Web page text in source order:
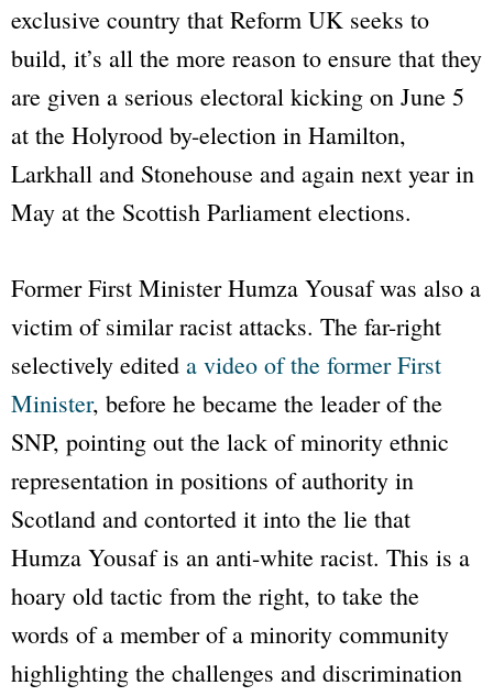
exclusive country that Reform UK seeks to
build, it’s all the more reason to ensure that they
are given a serious electoral kicking on June 5
at the Holyrood by-election in Hamilton,
Larkhall and Stonehouse and again next year in
May at the Scottish Parliament elections.
Former First Minister Humza Yousaf was also a
victim of similar racist attacks. The far-right
selectively edited a video of the former First
Minister, before he became the leader of the
SNP, pointing out the lack of minority ethnic
representation in positions of authority in
Scotland and contorted it into the lie that
Humza Yousaf is an anti-white racist. This is a
hoary old tactic from the right, to take the
words of a member of a minority community
highlighting the challenges and discrimination